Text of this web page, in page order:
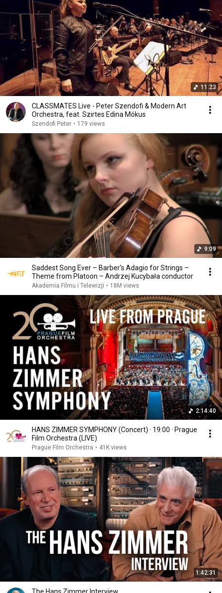
11:23
CLASSMATES Live - Peter Szendofi & Modern Art
Orchestra, feat. Szirtes Edina Mókus
Szendofi Peter • 179 views
9:09
Saddest Song Ever – Barber's Adagio for Strings –
Theme from Platoon – Andrzej Kucybała conductor
Akademia Filmu i Telewizji • 18M views
2:14:40
HANS ZIMMER SYMPHONY (Concert) · 19:00 · Prague
Film Orchestra (LIVE)
Prague Film Orchestra • 41K views
1:42:31